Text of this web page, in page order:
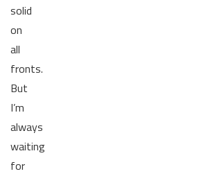
solid
on
all
fronts.
But
I’m
always
waiting
for